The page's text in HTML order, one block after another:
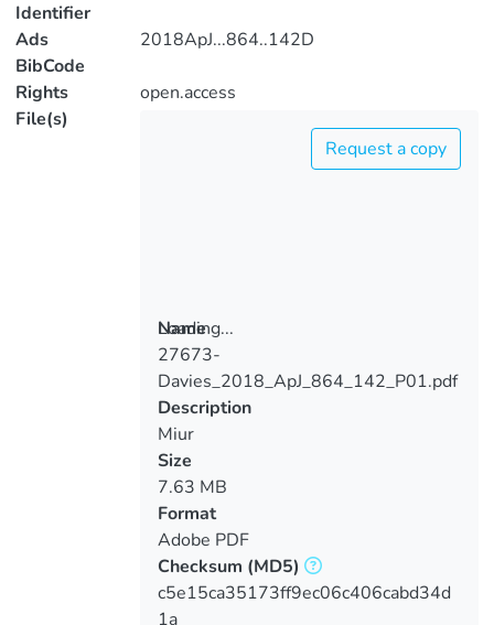
Identifier
Ads
BibCode
2018ApJ...864..142D
Rights
open.access
File(s)
Loading...
Loading...
Request a copy
Name
27673-
Davies_2018_ApJ_864_142_P01.pdf
Description
Miur
Size
7.63 MB
Format
Adobe PDF
Checksum (MD5)
c5e15ca35173ff9ec06c406cabd34d
1a